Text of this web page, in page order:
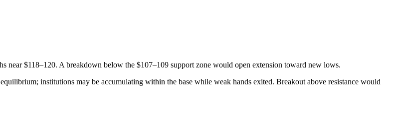
near $118–120. A breakdown below the $107–109 support zone would open extension toward new lows.
institutions may be accumulating within the base while weak hands exited. Breakout above resistance would